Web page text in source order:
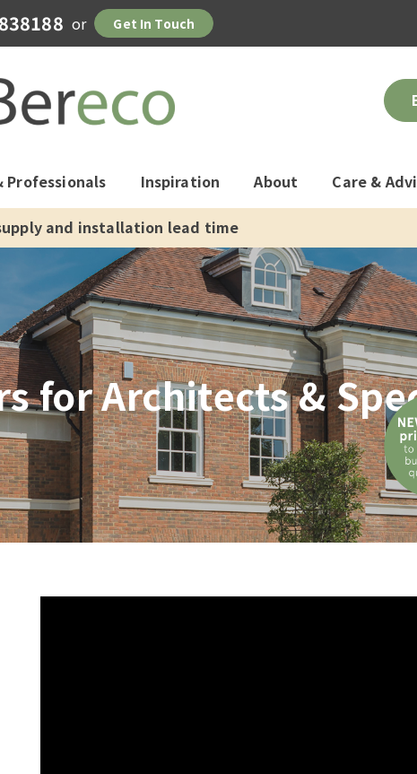
or Get In Touch
Professionals Inspiration About Care &
and installation lead time
for Architects &